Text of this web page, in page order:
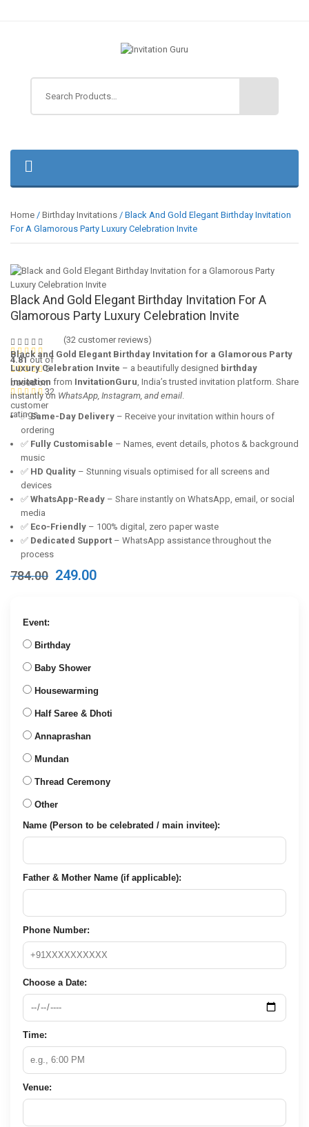
Home / Birthday Invitations / Black And Gold Elegant Birthday Invitation
For A Glamorous Party Luxury Celebration Invite
Black And Gold Elegant Birthday Invitation For A
Glamorous Party Luxury Celebration Invite
4.81out of
5
based on
32
customer
ratings
(32 customer reviews)
Black and Gold Elegant Birthday Invitation for a Glamorous Party
Luxury Celebration Invite – a beautifully designed birthday
invitation from InvitationGuru , India’s trusted invitation platform. Share
instantly on WhatsApp, Instagram, and email
✅Same-Day Delivery – Receive your invitation within hours of
ordering
✅ Fully Customisable – Names, event details, photos & background
music
✅ HD Quality – Stunning visuals optimised for all screens and
devices
✅ WhatsApp-Ready – Share instantly on WhatsApp, email, or social
media
✅ Eco-Friendly – 100% digital, zero paper waste
✅ Dedicated Support – WhatsApp assistance throughout the
process
784.00 Original
249.00Current
Event:
Birthday
Baby Shower
Housewarming
Half Saree & Dhoti
Annaprashan
Mundan
Thread Ceremony
Other
Name (Person to be celebrated / main invitee):
Father & Mother Name (if applicable):
Phone Number:
Choose a Date:
Time:
Venue: